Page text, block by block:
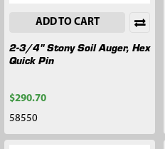
ADD TO CART
2-3/4" Stony Soil Auger, Hex
Quick Pin
$290.70
58550